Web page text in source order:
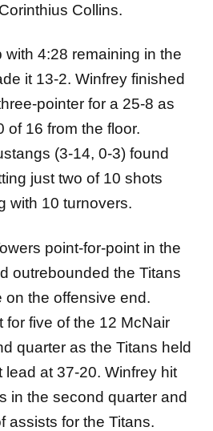
Collins.
with 4:28 remaining in the
it 13-2. Winfrey finished
pointer for a 25-8 as
of 16 from the floor.
(3-14, 0-3) found
just two of 10 shots
with 10 turnovers.
point-for-point in the
outrebounded the Titans
on the offensive end.
for five of the 12 McNair
quarter as the Titans held
lead at 37-20. Winfrey hit
in the second quarter and
assists for the Titans.